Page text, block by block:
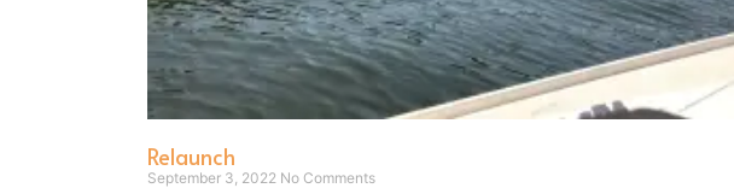
Relaunch
September 3, 2022 No Comments